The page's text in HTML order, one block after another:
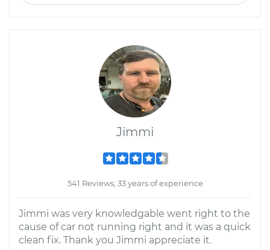
Jimmi
541 Reviews; 33 years of experience
Jimmi was very knowledgable went right to the
cause of car not running right and it was a quick
clean fix. Thank you Jimmi appreciate it.